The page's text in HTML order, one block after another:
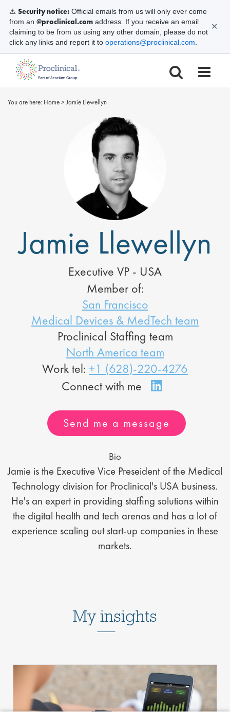
You are here: Home> Jamie Llewellyn
Jamie Llewellyn
Executive VP - USA
Member of:
San Francisco
Medical Devices & MedTech team
Proclinical Staffing team
North America team
Work tel: +1 (628)-220-4276
Send me a message
Bio
Jamie is the Executive Vice Preseident of the Medical
Technology division for Proclinical's USA business.
He's an expert in providing staffing solutions within
the digital health and tech arenas and has a lot of
experience scaling out start-up companies in these
markets.
My insights
⚠️ Security notice: Official emails from us will only ever come
from an @proclinical.com address. If you receive an email
claiming to be from us using any other domain, please do not
click any links and report it to operations@proclinical.com
✕